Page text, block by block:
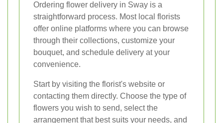
Ordering flower delivery in Sway is a
straightforward process. Most local florists
offer online platforms where you can browse
through their collections, customize your
bouquet, and schedule delivery at your
convenience.
Start by visiting the florist's website or
contacting them directly. Choose the type of
flowers you wish to send, select the
arrangement that best suits your needs, and